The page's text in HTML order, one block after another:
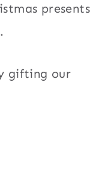
presents
gifting our